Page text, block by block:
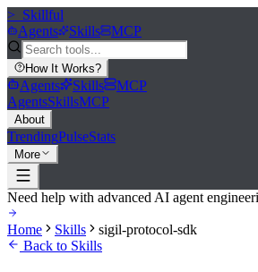
>_ Skillful
Agents
Skills MCP
How It Works?
Agents Skills
MCP
AgentsSkillsMCP
About
TrendingPulseStats
More
Need help with advanced AI agent
Home Skills
sigil-protocol-sdk
Back to Skills